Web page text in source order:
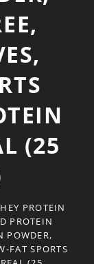
(25
PROTEIN
PROTEIN
POWDER,
FAT SPORTS